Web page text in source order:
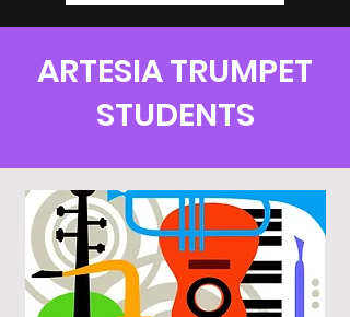
ARTESIA TRUMPET
STUDENTS